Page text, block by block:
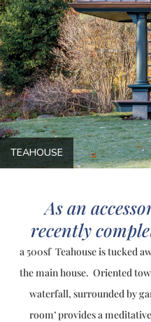
TEAHOUSE
As an
recently
a 500sf Teahouse is tucked
the main house. Oriented
waterfall, surrounded by
room’ provides a